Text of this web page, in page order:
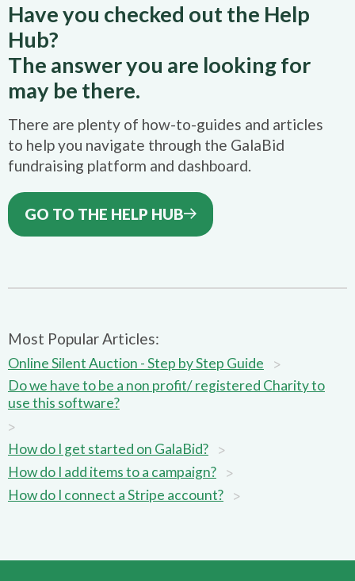
Have you checked out the Help
Hub?
The answer you are looking for
may be there.
There are plenty of how-to-guides and articles
to help you navigate through the GalaBid
fundraising platform and dashboard.
GO TO THE HELP HUB
Most Popular Articles:
Online Silent Auction - Step by Step Guide >
Do we have to be a non profit/ registered Charity to
use this software?
>
How do I get started on GalaBid? >
How do I add items to a campaign? >
How do I connect a Stripe account? >